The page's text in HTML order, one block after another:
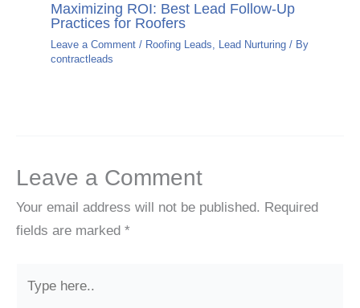
Maximizing ROI: Best Lead Follow-Up
Practices for Roofers
Leave a Comment / Roofing Leads Lead Nurturing / By
contractleads
Leave a Comment
Your email address will not be published. Required
fields are marked *
here..